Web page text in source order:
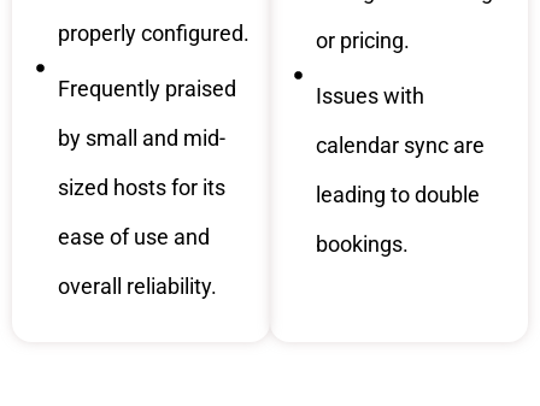
properly configured.
Frequently praised
by small and mid-
sized hosts for its
ease of use and
overall reliability.
or pricing.
Issues with
calendar sync are
leading to double
bookings.